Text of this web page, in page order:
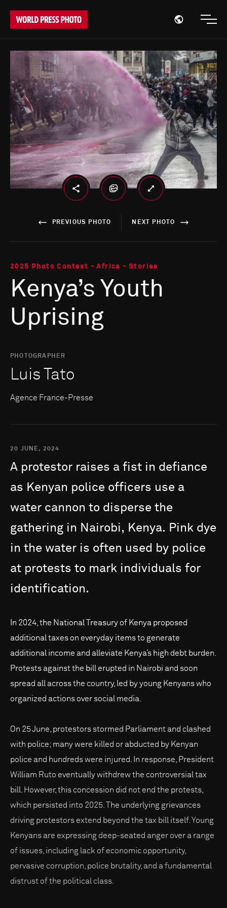
Open
PREVIOUS PHOTO NEXT PHOTO
2025 Photo Contest - Africa - Stories
Kenya’s Youth
Uprising
PHOTOGRAPHER
Luis Tato
Agence France-Presse
20 JUNE, 2024
A protestor raises a fist in defiance
as Kenyan police officers use a
water cannon to disperse the
gathering in Nairobi, Kenya. Pink dye
in the water is often used by police
at protests to mark individuals for
identification.
In 2024, the National Treasury of Kenya proposed
additional taxes on everyday items to generate
additional income and alleviate Kenya’s high debt burden.
Protests against the bill erupted in Nairobi and soon
spread all across the country, led by young Kenyans who
organized actions over social media.
On 25 June, protestors stormed Parliament and clashed
with police; many were killed or abducted by Kenyan
police and hundreds were injured. In response, President
William Ruto eventually withdrew the controversial tax
bill. However, this concession did not end the protests,
which persisted into 2025. The underlying grievances
driving protestors extend beyond the tax bill itself. Young
Kenyans are expressing deep-seated anger over a range
of issues, including lack of economic opportunity,
pervasive corruption, police brutality, and a fundamental
distrust of the political class.